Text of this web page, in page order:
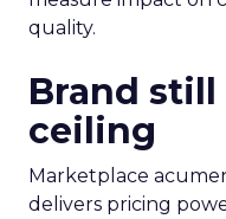
quality.
Brand
ceiling
Marketplace
delivers pricing